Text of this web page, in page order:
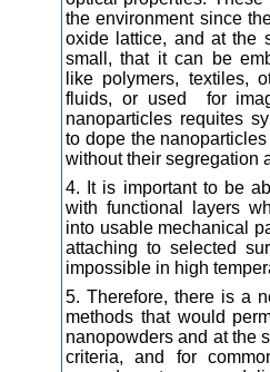
the environment since
oxide lattice, and at the
small, that it can be
like polymers, textiles,
fluids, or used for
nanoparticles requites
to dope the
without their segregation
4. It is important to be
with functional layers
into usable mechanical
attaching to selected
impossible in high
5. Therefore, there is a
methods that would
nanopowders and at the
criteria, and for